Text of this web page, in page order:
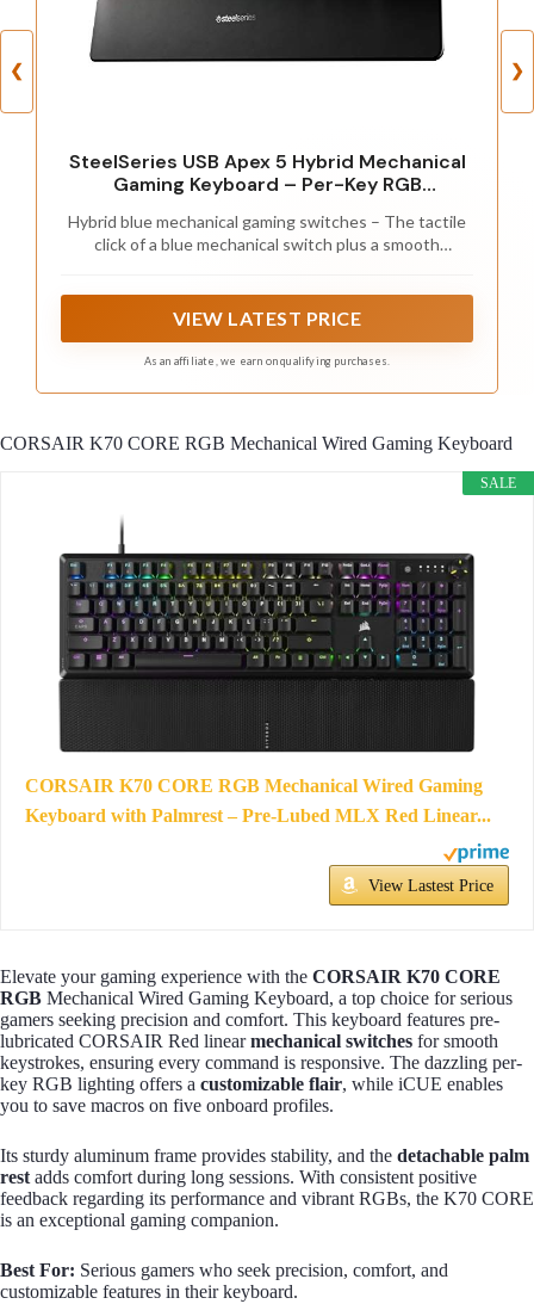
❮
SteelSeries USB Apex 5 Hybrid Mechanical
Gaming Keyboard – Per-Key RGB
Frame – OLED Smart Display (Hybrid Blue
Switch)
Hybrid blue mechanical gaming switches – The tactile
click of a blue mechanical switch plus a smooth
VIEW LATEST PRICE
As an affiliate, we earn on qualifying purchases.
❯
CORSAIR K70 CORE RGB Mechanical Wired Gaming Keyboard
SALE
CORSAIR K70 CORE RGB Mechanical Wired Gaming
Keyboard with Palmrest – Pre-Lubed MLX Red Linear...
View Lastest Price
Elevate your gaming experience with the CORSAIR K70 CORE
RGB Mechanical Wired Gaming Keyboard, a top choice for serious
gamers seeking precision and comfort. This keyboard features pre-
lubricated CORSAIR Red linearmechanical switches for smooth
keystrokes, ensuring every command is responsive. The dazzling per-
key RGB lighting offers a customizable flair, while iCUE enables
you to save macros on five onboard profiles.
Its sturdy aluminum frame provides stability, and the detachable palm
rest adds comfort during long sessions. With consistent positive
feedback regarding its performance and vibrant RGBs, the K70 CORE
is an exceptional gaming companion.
Best For: Serious gamers who seek precision, comfort, and
customizable features in their keyboard.